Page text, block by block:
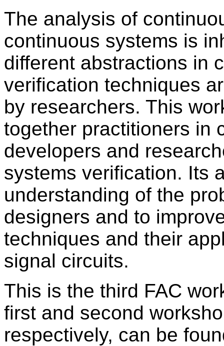
The analysis of
continuous systems is
different abstractions in
verification techniques
by researchers. This
together practitioners in
developers and
systems verification. Its
understanding of the
designers and to
techniques and their
signal circuits.
This is the third FAC
first and second
respectively, can be